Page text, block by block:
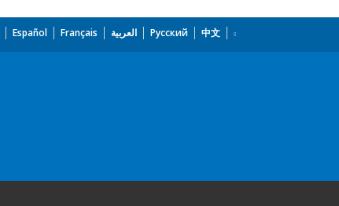
Español Français العربية Русский 中文